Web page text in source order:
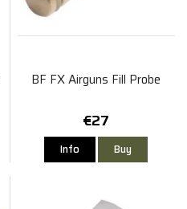
BF FX Airguns Fill Probe
€27
Info Buy